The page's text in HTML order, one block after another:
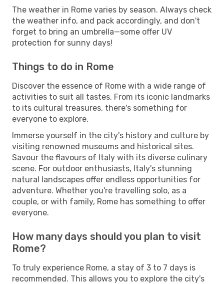
The weather in Rome varies by season. Always check
the weather info, and pack accordingly, and don't
forget to bring an umbrella—some offer UV
protection for sunny days!
Things to do in Rome
Discover the essence of Rome with a wide range of
activities to suit all tastes. From its iconic landmarks
to its cultural treasures, there's something for
everyone to explore.
Immerse yourself in the city's history and culture by
visiting renowned museums and historical sites.
Savour the flavours of Italy with its diverse culinary
scene. For outdoor enthusiasts, Italy's stunning
natural landscapes offer endless opportunities for
adventure. Whether you're travelling solo, as a
couple, or with family, Rome has something to offer
everyone.
How many days should you plan to visit
Rome?
To truly experience Rome, a stay of 3 to 7 days is
recommended. This allows you to explore the city's